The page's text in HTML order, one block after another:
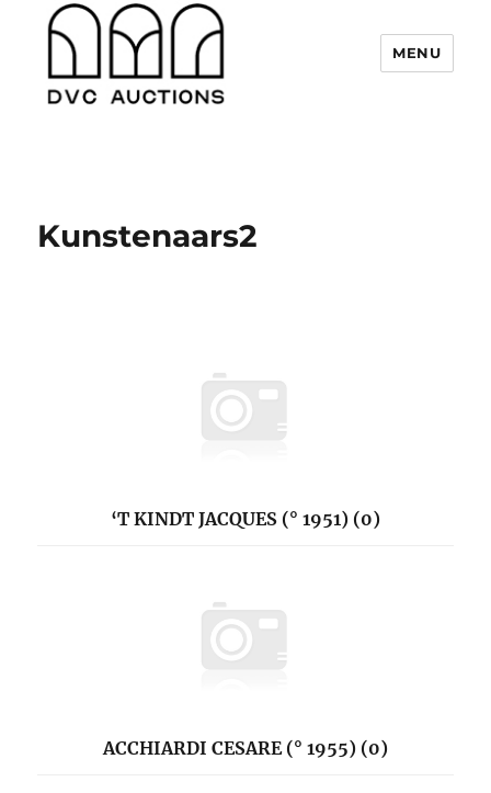
MENU
Kunstenaars2
‘T KINDT JACQUES (° 1951) (0)
ACCHIARDI CESARE (° 1955) (0)